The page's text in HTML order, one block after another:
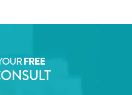
FREE